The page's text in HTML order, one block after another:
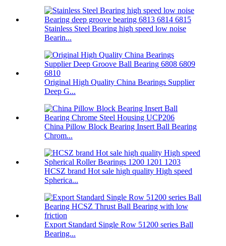
Stainless Steel Bearing high speed low noise
Bearin...
Original High Quality China Bearings Supplier
Deep G...
China Pillow Block Bearing Insert Ball Bearing
Chrom...
HCSZ brand Hot sale high quality High speed
Spherica...
Export Standard Single Row 51200 series Ball
Bearing...